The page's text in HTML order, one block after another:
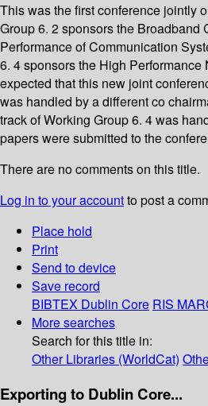
This was the first conference jointly
Group 6. 2 sponsors the
Performance of Communication
6. 4 sponsors the High
expected that this new joint
was handled by a different co
track of Working Group 6. 4 was
papers were submitted to the
There are no comments on this title.
Log in to your accountto post a
Place hold
Print
Send to device
Save record
BIBTEX Dublin Core RIS
More searches
Search for this title in:
Other Libraries (WorldCat)
Exporting to Dublin Core...